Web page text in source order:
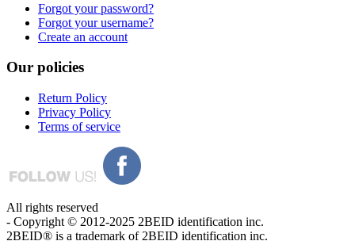
Forgot your password?
Forgot your username?
Create an account
Our policies
Return Policy
Privacy Policy
Terms of service
All rights reserved
- Copyright © 2012-2025 2BEID identification inc.
2BEID® is a trademark of 2BEID identification inc.